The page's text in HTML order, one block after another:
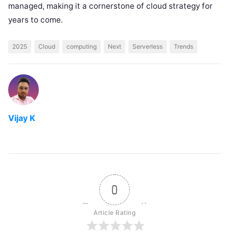
managed, making it a cornerstone of cloud strategy for
years to come.
2025 Cloud computing Next Serverless Trends
Vijay K
0
Article Rating